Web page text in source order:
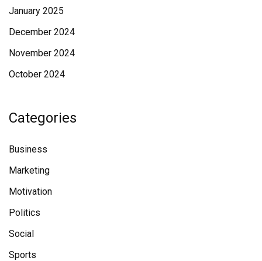
January 2025
December 2024
November 2024
October 2024
Categories
Business
Marketing
Motivation
Politics
Social
Sports